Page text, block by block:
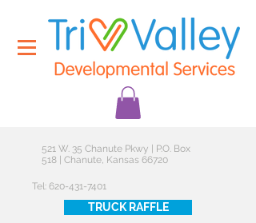
521 W. 35 Chanute Pkwy | P.O. Box
518 | Chanute, Kansas 66720
Tel: 620-431-7401
TRUCK RAFFLE